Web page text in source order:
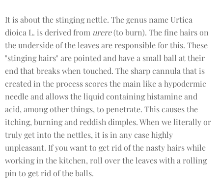
It is about the stinging nettle. The genus name Urtica
dioica L. is derived from urere(to burn). The fine hairs on
the underside of the leaves are responsible for this. These
"stinging hairs" are pointed and have a small ball at their
end that breaks when touched. The sharp cannula that is
created in the process scores the main like a hypodermic
needle and allows the liquid containing histamine and
acid, among other things, to penetrate. This causes the
itching, burning and reddish dimples. When we literally or
truly get into the nettles, it is in any case highly
unpleasant. If you want to get rid of the nasty hairs while
working in the kitchen, roll over the leaves with a rolling
pin to get rid of the balls.